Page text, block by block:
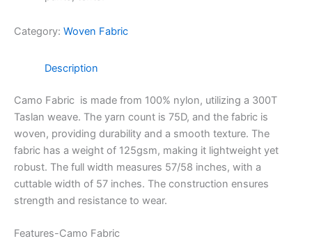
Category: Woven Fabric
Description
Camo Fabric is made from 100% nylon, utilizing a 300T
Taslan weave. The yarn count is 75D, and the fabric is
woven, providing durability and a smooth texture. The
fabric has a weight of 125gsm, making it lightweight yet
robust. The full width measures 57/58 inches, with a
cuttable width of 57 inches. The construction ensures
strength and resistance to wear.
Features-Camo Fabric